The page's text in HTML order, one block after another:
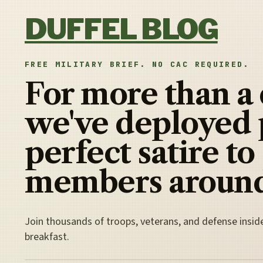
DUFFEL BLOG
FREE MILITARY BRIEF. NO CAC REQUIRED.
For more than a
we've deployed
perfect satire to
members
Join thousands of troops, veterans, and defense
breakfast.